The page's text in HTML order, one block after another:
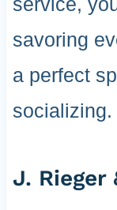
savoring
a perfect
socializing.
J. Rieger